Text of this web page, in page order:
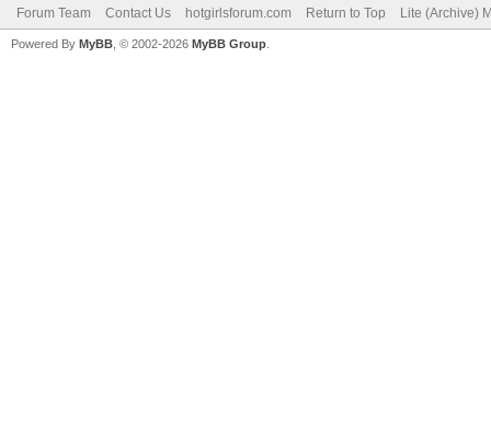
Forum Team Contact Us hotgirlsforum.com Return to Top Lite (Archive)
Powered By MyBB , © 2002-2026 MyBB Group